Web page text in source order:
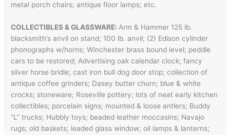
metal porch chairs; antique floor lamps; etc.
COLLECTIBLES & GLASSWARE: Arm & Hammer 125 lb.
blacksmith’s anvil on stand; 100 lb. anvil; (2) Edison cylinder
phonographs w/horns; Winchester brass bound level; peddle
cars to be restored; Advertising oak calendar clock; fancy
silver horse bridle; cast iron bull dog door stop; collection of
antique coffee grinders; Dasey butter churn; blue & white
crocks; stoneware; Roseville pottery; lots of neat early kitchen
collectibles; porcelain signs; mounted & loose antlers; Buddy
“L” trucks; Hubbly toys; beaded leather moccasins; Navajo
rugs; old baskets; leaded glass window; oil lamps & lanterns;